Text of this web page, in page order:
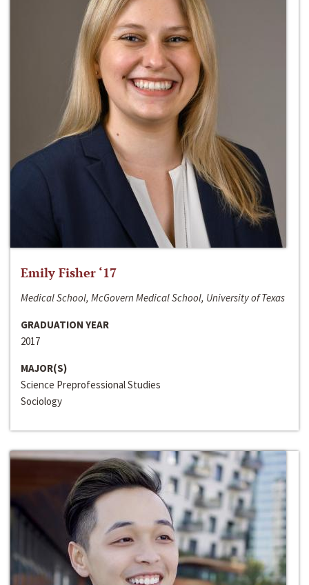
Emily Fisher ‘17
Medical School, McGovern Medical School, University of Texas
GRADUATION YEAR
2017
MAJOR(S)
Science Preprofessional Studies
Sociology